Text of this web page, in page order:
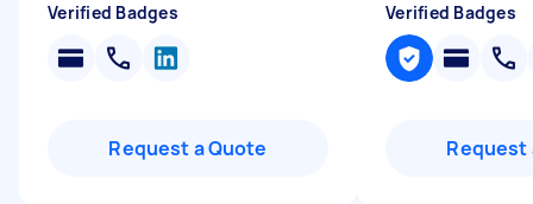
Verified Badges
Request a Quote
Verified Badges
Request